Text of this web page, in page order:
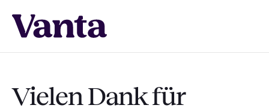
Vielen Dank für